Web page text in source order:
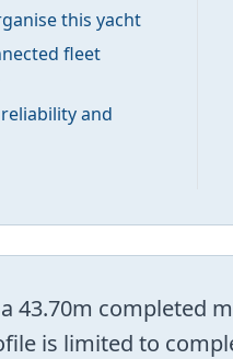
this yacht
fleet
and
a 43.70m completed
is limited to